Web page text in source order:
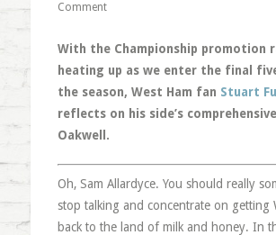
Comment
With the Championship promotion
heating up as we enter the final
the season, West Ham fan Stuart
reflects on his side’s
Oakwell.
Oh, Sam Allardyce. You should really
stop talking and concentrate on getting
back to the land of milk and honey. In